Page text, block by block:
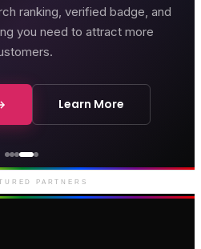
ranking, verified badge, and
you need to attract more
Learn More
Casino
gaming and
in Soho
PARTNERS